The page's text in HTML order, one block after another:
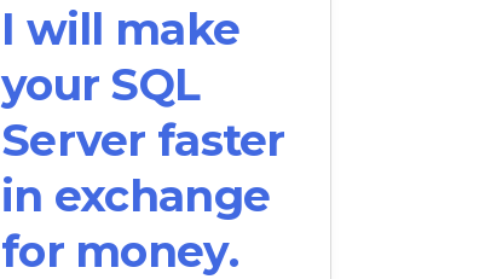
I will make
your SQL
Server faster
in exchange
for money.